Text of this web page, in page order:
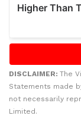
DISCLAIMER: The
Statements made
not necessarily
Limited.